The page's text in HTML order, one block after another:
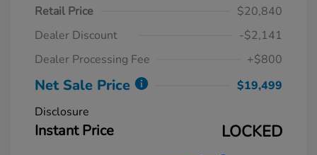
Retail Price
$20,840
Dealer Discount
-$2,141
Dealer Processing Fee
+$800
Net Sale Price
$19,499
Disclosure
Instant Price LOCKED